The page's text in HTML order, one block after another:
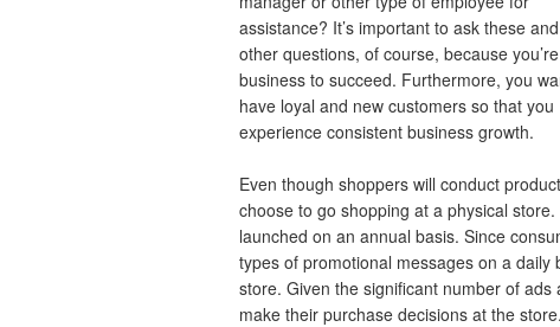
assistance? It’s important to ask these and
other questions, of course, because
business to succeed. Furthermore, you
have loyal and new customers so that you
experience consistent business growth.
Even though shoppers will conduct
choose to go shopping at a physical
launched on an annual basis. Since
types of promotional messages on a
store. Given the significant number of
make their purchase decisions at the